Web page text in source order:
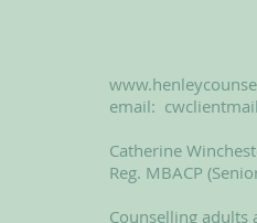
email:
Catherine
Reg. MBACP
Counselling adults